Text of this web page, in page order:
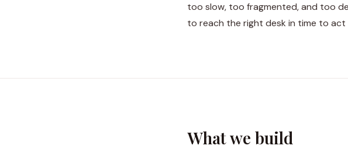
too slow, too fragmented, and too
to reach the right desk in time to act
What we build